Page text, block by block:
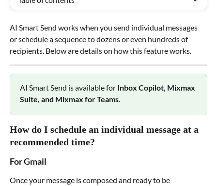
AI Smart Send works when you send individual messages
or schedule a sequence to dozens or even hundreds of
recipients. Below are details on how this feature works.
AI Smart Send is available for Inbox Copilot, Mixmax
Suite, and Mixmax for Teams.
How do I schedule an individual message at a
recommended time?
For Gmail
Once your message is composed and ready to be